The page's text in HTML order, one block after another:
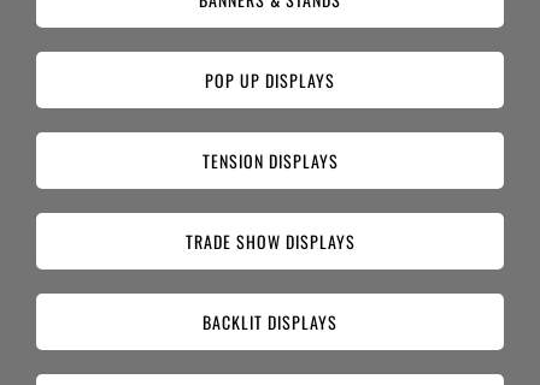
POP UP DISPLAYS
TENSION DISPLAYS
TRADE SHOW DISPLAYS
BACKLIT DISPLAYS